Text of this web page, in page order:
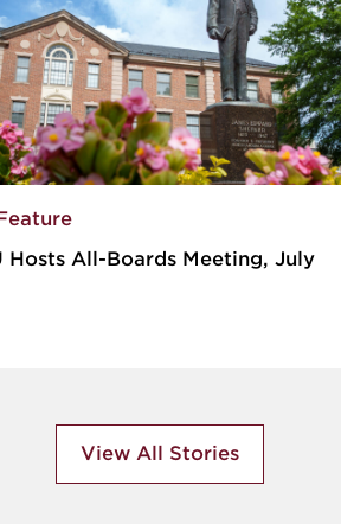
Hosts All-Boards Meeting, July
View All Stories